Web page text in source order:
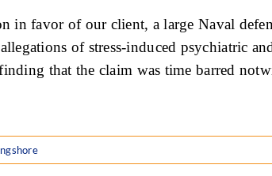
in favor of our client, a large Naval
of stress-induced psychiatric
that the claim was time barred